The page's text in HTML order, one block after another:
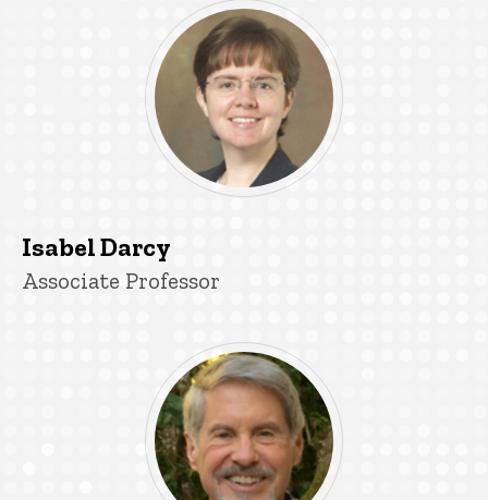
Isabel Darcy
Title/Position
Associate Professor